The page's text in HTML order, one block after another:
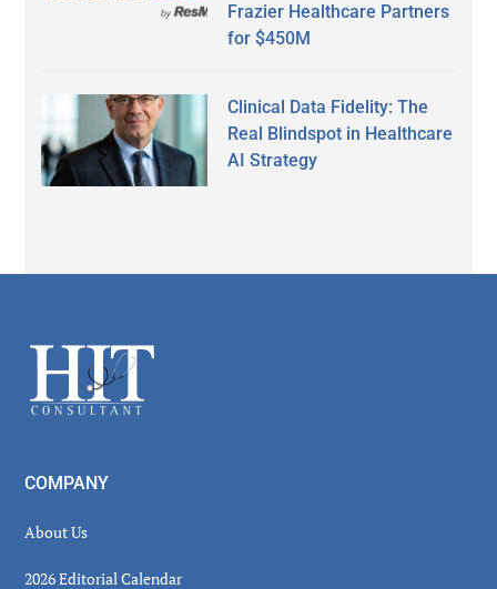
Frazier Healthcare Partners
for $450M
Clinical Data Fidelity: The
Real Blindspot in Healthcare
AI Strategy
Footer
COMPANY
About Us
2026 Editorial Calendar